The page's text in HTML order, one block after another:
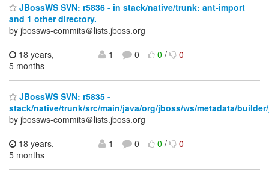
JBossWS SVN: r5836 - in stack/native/trunk: ant-import
and 1 other directory.
by jbossws-commits＠lists.jboss.org
18 years,
5 months
1 0 0/ 0
JBossWS SVN: r5835 -
stack/native/trunk/src/main/java/org/jboss/ws/metadata/
by jbossws-commits＠lists.jboss.org
18 years,
5 months
1 0 0/ 0